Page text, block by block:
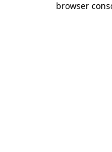
browser